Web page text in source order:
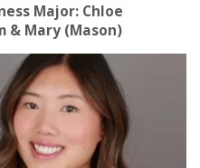
Major: Chloe
& Mary (Mason)